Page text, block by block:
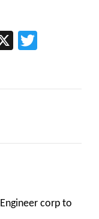
X
Columbus
IN
corp to